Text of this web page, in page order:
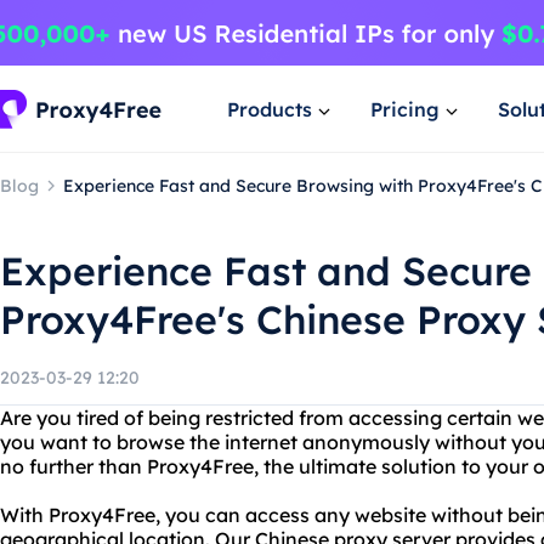
Products Pricing
Blog Experience Fast and Secure Browsing with Proxy4Free's
Experience Fast and
Proxy4Free's Chinese Proxy
2023-03-29 12:20
Are you tired of being restricted from accessing certain
you want to browse the internet anonymously without
no further than Proxy4Free, the ultimate solution to your
With Proxy4Free, you can access any website without
geographical location. Our Chinese proxy server